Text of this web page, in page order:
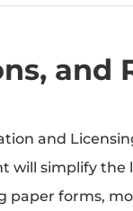
and
and
will simplify the
paper forms,